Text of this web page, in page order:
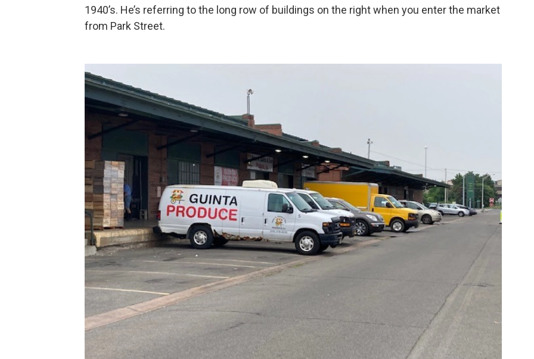
1940’s. He’s referring to the long row of buildings on the right when you enter the market
from Park Street.